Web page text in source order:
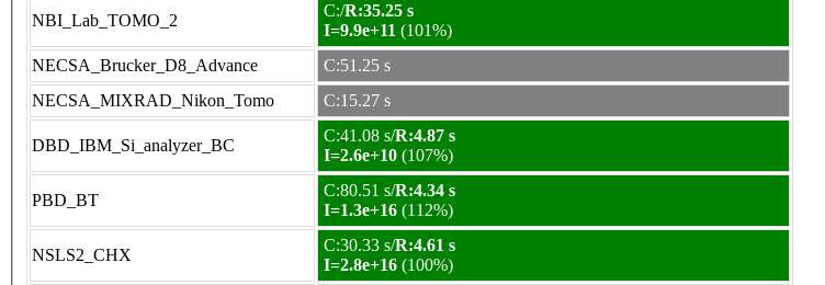
NBI_Lab_TOMO_2
C:/R:35.25 s
I=9.9e+11 (101%)
NECSA_Brucker_D8_Advance
C:51.25 s
NECSA_MIXRAD_Nikon_Tomo
C:15.27 s
DBD_IBM_Si_analyzer_BC
C:41.08 s/R:4.87 s
I=2.6e+10 (107%)
PBD_BT
C:80.51 s/R:4.34 s
I=1.3e+16 (112%)
NSLS2_CHX
C:30.33 s/R:4.61 s
I=2.8e+16 (100%)